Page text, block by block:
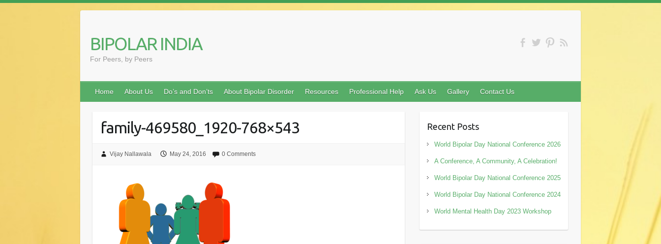
BIPOLAR INDIA
For Peers, by Peers
Home About Us Do’s and Don’ts About Bipolar Disorder Resources Professional Help Ask Us Gallery Contact Us
family-469580_1920-768×543
Vijay Nallawala May 24, 2016 0 Comments
Recent Posts
World Bipolar Day National Conference 2026
A Conference, A Community, A Celebration!
World Bipolar Day National Conference 2025
World Bipolar Day National Conference 2024
World Mental Health Day 2023 Workshop